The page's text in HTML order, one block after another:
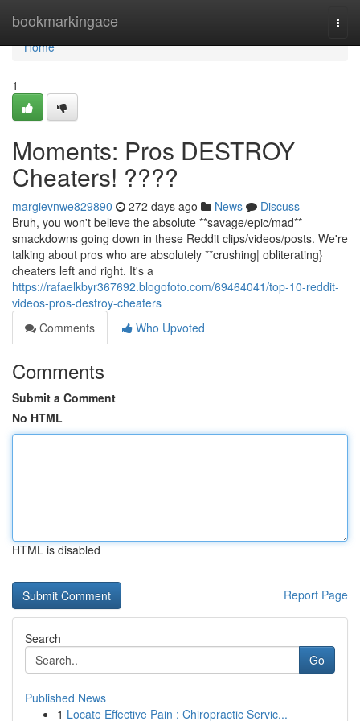
bookmarkingace
Home
Home
1
Moments: Pros DESTROY
Cheaters! ????
margievnwe829890 272 days ago News
Discuss
Bruh, you won't believe the absolute **savage/epic/mad**
smackdowns going down in these Reddit clips/videos/posts. We're
talking about pros who are absolutely **crushing| obliterating}
cheaters left and right. It's a
https://rafaelkbyr367692.blogofoto.com/69464041/top-10-reddit-
videos-pros-destroy-cheaters
Comments
Who Upvoted
Comments
Submit a Comment
No HTML
HTML is disabled
Report Page
Search
Go
Published News
1 Locate Effective Pain : Chiropractic Servic...